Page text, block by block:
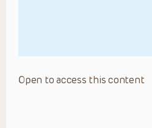
Open to access this content